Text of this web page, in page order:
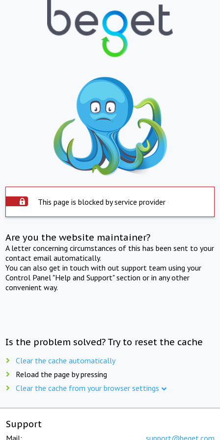
This page is blocked by service provider
Are you the website maintainer?
A letter concerning circumstances of this has been sent to your
contact email automatically.
You can also get in touch with out support team using your
Control Panel "Help and Support" section or in any other
convenient way.
Is the problem solved? Try to reset the cache
Clear the cache automatically
Reload the page by pressing
Clear the cache from your browser settings
Support
Mail: support@beget.com